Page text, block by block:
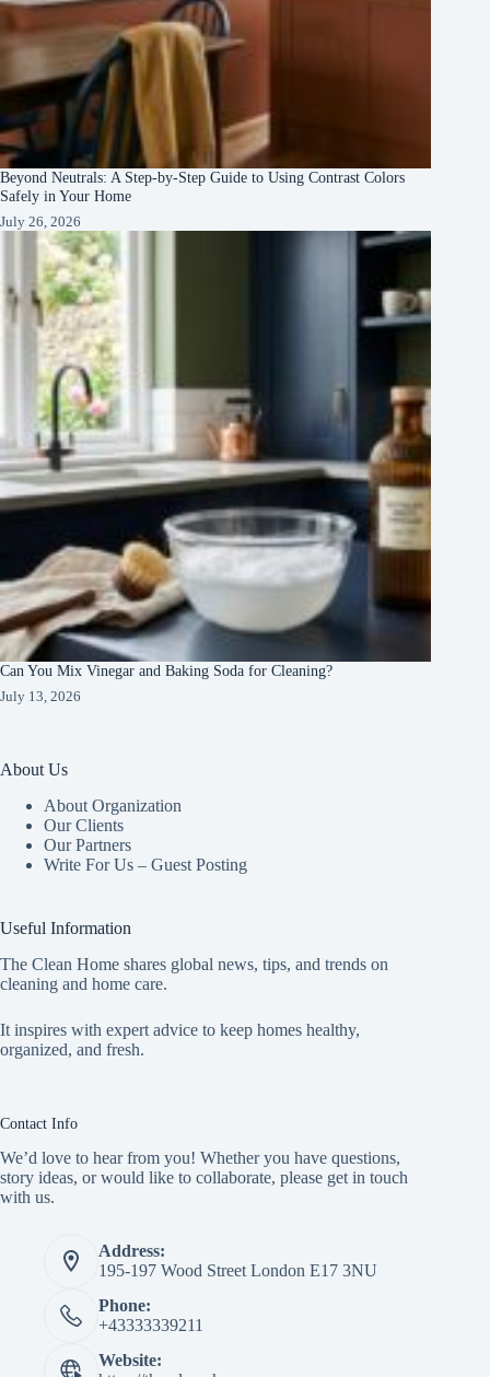
Beyond Neutrals: A Step-by-Step Guide to Using Contrast Colors
Safely in Your Home
July 26, 2026
Can You Mix Vinegar and Baking Soda for Cleaning?
July 13, 2026
About Us
About Organization
Our Clients
Our Partners
Write For Us – Guest Posting
Useful Information
The Clean Home shares global news, tips, and trends on
cleaning and home care.
It inspires with expert advice to keep homes healthy,
organized, and fresh.
Contact Info
We’d love to hear from you! Whether you have questions,
story ideas, or would like to collaborate, please get in touch
with us.
Address:
195-197 Wood Street London E17 3NU
Phone:
+43333339211
Website: